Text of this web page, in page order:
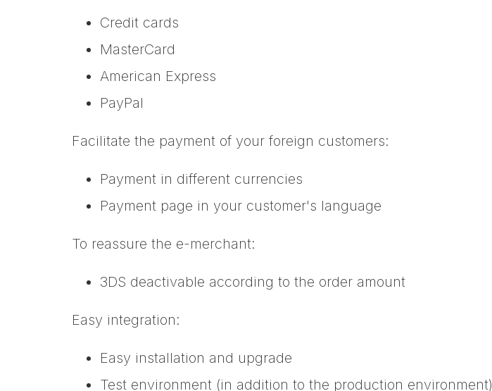
Credit cards
MasterCard
American Express
PayPal
Facilitate the payment of your foreign customers:
Payment in different currencies
Payment page in your customer's language
To reassure the e-merchant:
3DS deactivable according to the order amount
Easy integration:
Easy installation and upgrade
Test environment (in addition to the production environment)